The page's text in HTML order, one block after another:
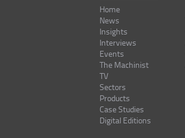
Home
News
Insights
Interviews
Events
The Machinist
TV
Sectors
Products
Case Studies
Digital Editions